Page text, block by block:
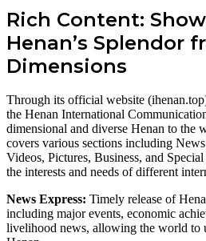
Rich Content:
Henan’s Splendor
Dimensions
Through its official website
the Henan International
dimensional and diverse Henan to the
covers various sections including
Videos, Pictures, Business, and
the interests and needs of different
News Express: Timely release of
including major events, economic
livelihood news, allowing the world to